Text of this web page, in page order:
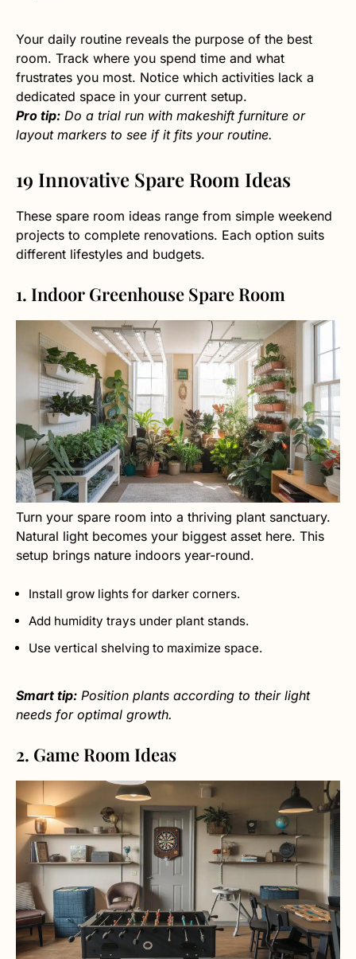
Your daily routine reveals the purpose of the best
room. Track where you spend time and what
frustrates you most. Notice which activities lack a
dedicated space in your current setup.
Pro tip: Do a trial run with makeshift furniture or
layout markers to see if it fits your routine.
19 Innovative Spare Room Ideas
These spare room ideas range from simple weekend
projects to complete renovations. Each option suits
different lifestyles and budgets.
1. Indoor Greenhouse Spare Room
Turn your spare room into a thriving plant sanctuary.
Natural light becomes your biggest asset here. This
setup brings nature indoors year-round.
Install grow lights for darker corners.
Add humidity trays under plant stands.
Use vertical shelving to maximize space.
Smart tip: Position plants according to their light
needs for optimal growth.
2. Game Room Ideas